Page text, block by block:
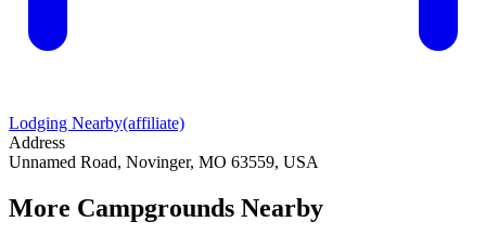
Lodging Nearby(affiliate)
Address
Unnamed Road, Novinger, MO 63559, USA
More Campgrounds Nearby